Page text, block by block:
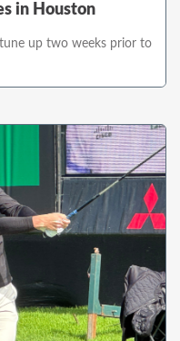
in Houston
up two weeks prior to